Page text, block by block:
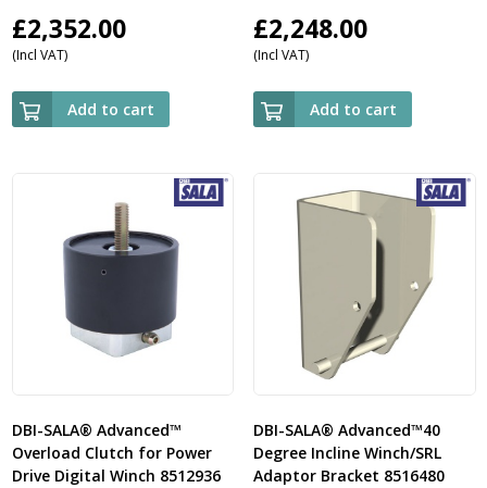
£2,352.00
(Incl VAT)
Add to cart
£2,248.00
(Incl VAT)
Add to cart
DBI-SALA® Advanced™
Overload Clutch for Power
Drive Digital Winch 8512936
DBI-SALA® Advanced™40
Degree Incline Winch/SRL
Adaptor Bracket 8516480